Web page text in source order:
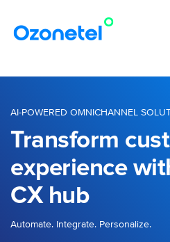
AI-POWERED OMNICHANNEL
Transform
experience
CX hub
Automate. Integrate. Personalize.